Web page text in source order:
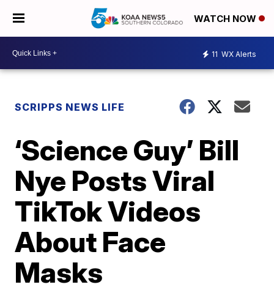
WATCH NOW
11 WX Alerts
SCRIPPS NEWS LIFE
‘Science Guy’ Bill
Nye Posts Viral
TikTok Videos
About Face
Masks